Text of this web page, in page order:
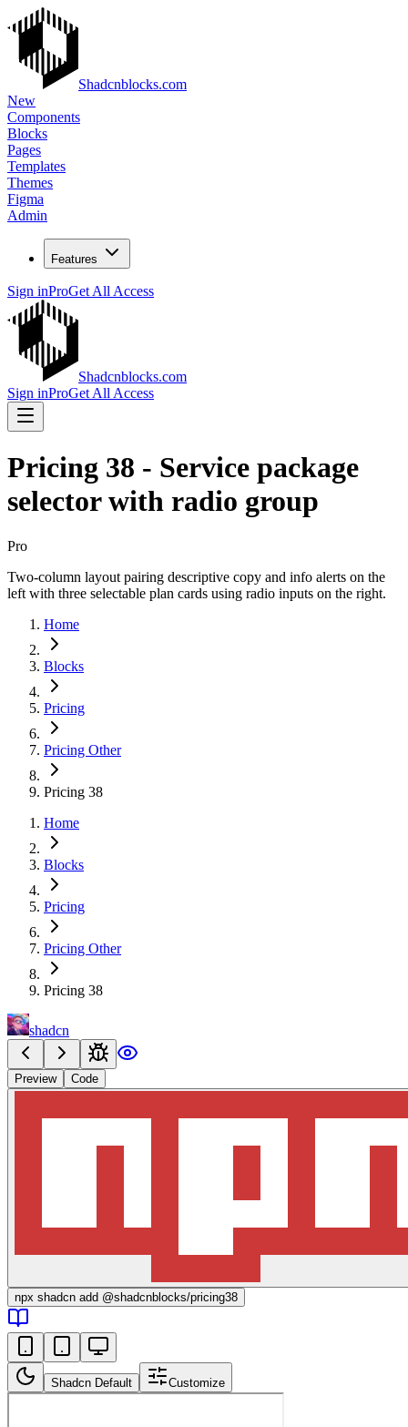
Shadcnblocks.com
New
Components
Blocks
Pages
Templates
Themes
Figma
Admin
Features
Sign inProGet All Access
Shadcnblocks.com
Sign inProGet All Access
Pricing 38 - Service package
selector with radio group
Pro
Two-column layout pairing descriptive copy and info alerts on the
left with three selectable plan cards using radio inputs on the right.
Home
Blocks
Pricing
Pricing Other
Pricing 38
Home
Blocks
Pricing
Pricing Other
Pricing 38
shadcn
Preview Code
npx shadcn add @shadcnblocks/pricing38
Shadcn Default Customize